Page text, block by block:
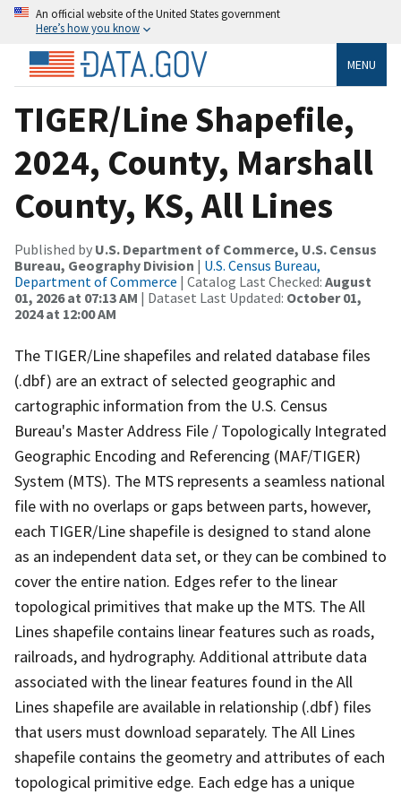
An official website of the United States government
Here’s how you know
MENU
TIGER/Line Shapefile,
2024, County, Marshall
County, KS, All Lines
Published by U.S. Department of Commerce, U.S. Census
Bureau, Geography Division | U.S. Census Bureau,
Department of Commerce | Catalog Last Checked: August
01, 2026 at 07:13 AM | Dataset Last Updated: October 01,
2024 at 12:00 AM
The TIGER/Line shapefiles and related database files
(.dbf) are an extract of selected geographic and
cartographic information from the U.S. Census
Bureau's Master Address File / Topologically Integrated
Geographic Encoding and Referencing (MAF/TIGER)
System (MTS). The MTS represents a seamless national
file with no overlaps or gaps between parts, however,
each TIGER/Line shapefile is designed to stand alone
as an independent data set, or they can be combined to
cover the entire nation. Edges refer to the linear
topological primitives that make up the MTS. The All
Lines shapefile contains linear features such as roads,
railroads, and hydrography. Additional attribute data
associated with the linear features found in the All
Lines shapefile are available in relationship (.dbf) files
that users must download separately. The All Lines
shapefile contains the geometry and attributes of each
topological primitive edge. Each edge has a unique